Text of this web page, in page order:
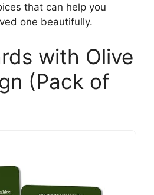
that can help you
one beautifully.
with Olive
(Pack of